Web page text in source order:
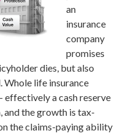
an
insurance
company
promises
dies, but also
life insurance
effectively a cash reserve
and the growth is tax-
the claims-paying ability